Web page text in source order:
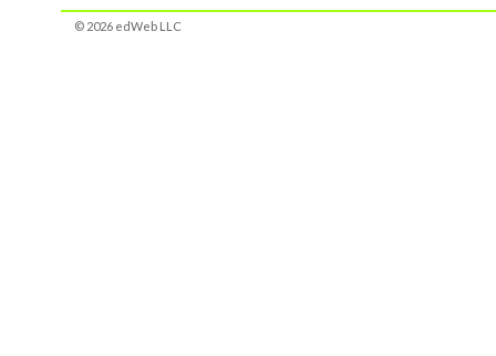
© 2026 edWeb LLC